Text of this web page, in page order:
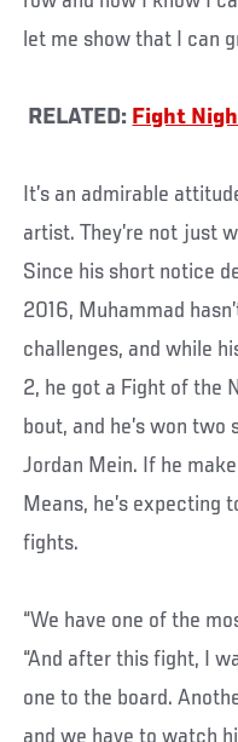
let me show that I can
RELATED: Fight
It’s an admirable
artist. They’re not just
Since his short notice
2016, Muhammad
challenges, and while
2, he got a Fight of the
bout, and he’s won two
Jordan Mein. If he
Means, he’s expecting
fights.
“We have one of the
“And after this fight, I
one to the board.